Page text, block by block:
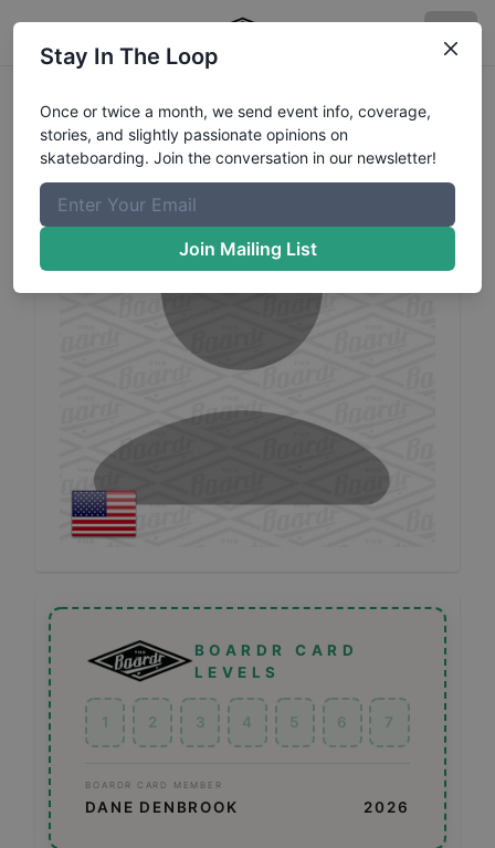
DaneDenbrookProfile
BOARDR CARD
LEVELS
1 2 3 4 5 6 7
BOARDR CARD MEMBER
DANE DENBROOK 2026
Stay In The Loop
Once or twice a month, we send event info, coverage,
stories, and slightly passionate opinions on
skateboarding. Join the conversation in our newsletter!
Join Mailing List